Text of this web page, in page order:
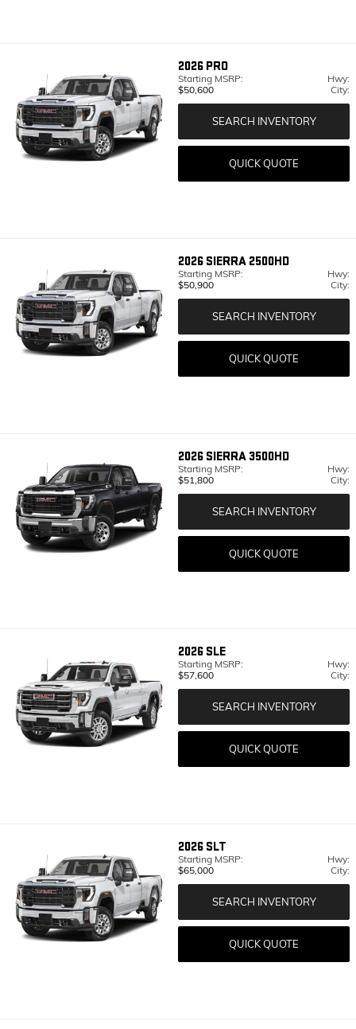
2026 PRO
Starting MSRP:
$50,600
Hwy:
City:
SEARCH INVENTORY
QUICK QUOTE
2026 SIERRA 2500HD
Starting MSRP:
$50,900
Hwy:
City:
SEARCH INVENTORY
QUICK QUOTE
2026 SIERRA 3500HD
Starting MSRP:
$51,800
Hwy:
City:
SEARCH INVENTORY
QUICK QUOTE
2026 SLE
Starting MSRP:
$57,600
Hwy:
City:
SEARCH INVENTORY
QUICK QUOTE
2026 SLT
Starting MSRP:
$65,000
Hwy:
City:
SEARCH INVENTORY
QUICK QUOTE